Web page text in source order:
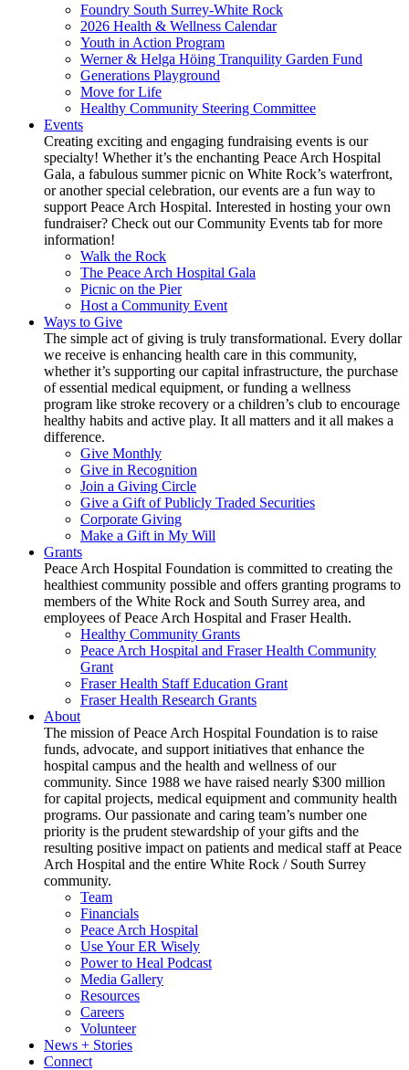
Foundry South Surrey-White Rock
2026 Health & Wellness Calendar
Youth in Action Program
Werner & Helga Höing Tranquility Garden Fund
Generations Playground
Move for Life
Healthy Community Steering Committee
Events
Creating exciting and engaging fundraising events is our
specialty! Whether it’s the enchanting Peace Arch Hospital
Gala, a fabulous summer picnic on White Rock’s waterfront,
or another special celebration, our events are a fun way to
support Peace Arch Hospital. Interested in hosting your own
fundraiser? Check out our Community Events tab for more
information!
Walk the Rock
The Peace Arch Hospital Gala
Picnic on the Pier
Host a Community Event
Ways to Give
The simple act of giving is truly transformational. Every dollar
we receive is enhancing health care in this community,
whether it’s supporting our capital infrastructure, the purchase
of essential medical equipment, or funding a wellness
program like stroke recovery or a children’s club to encourage
healthy habits and active play. It all matters and it all makes a
difference.
Give Monthly
Give in Recognition
Join a Giving Circle
Give a Gift of Publicly Traded Securities
Corporate Giving
Make a Gift in My Will
Grants
Peace Arch Hospital Foundation is committed to creating the
healthiest community possible and offers granting programs to
members of the White Rock and South Surrey area, and
employees of Peace Arch Hospital and Fraser Health.
Healthy Community Grants
Peace Arch Hospital and Fraser Health Community
Grant
Fraser Health Staff Education Grant
Fraser Health Research Grants
About
The mission of Peace Arch Hospital Foundation is to raise
funds, advocate, and support initiatives that enhance the
hospital campus and the health and wellness of our
community. Since 1988 we have raised nearly $300 million
for capital projects, medical equipment and community health
programs. Our passionate and caring team’s number one
priority is the prudent stewardship of your gifts and the
resulting positive impact on patients and medical staff at Peace
Arch Hospital and the entire White Rock / South Surrey
community.
Team
Financials
Peace Arch Hospital
Use Your ER Wisely
Power to Heal Podcast
Media Gallery
Resources
Careers
Volunteer
News + Stories
Connect